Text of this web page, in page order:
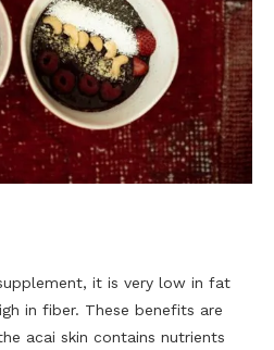
it is very low in fat
in fiber. These benefits are
acai skin contains nutrients